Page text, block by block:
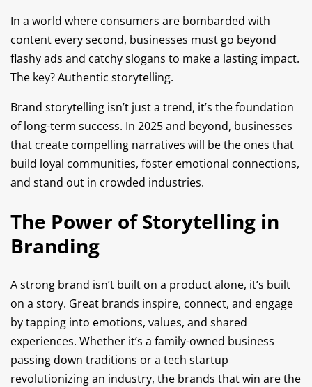
In a world where consumers are bombarded with
content every second, businesses must go beyond
flashy ads and catchy slogans to make a lasting impact.
The key? Authentic storytelling.
Brand storytelling isn’t just a trend, it’s the foundation
of long-term success. In 2025 and beyond, businesses
that create compelling narratives will be the ones that
build loyal communities, foster emotional connections,
and stand out in crowded industries.
The Power of Storytelling in
Branding
A strong brand isn’t built on a product alone, it’s built
on a story. Great brands inspire, connect, and engage
by tapping into emotions, values, and shared
experiences. Whether it’s a family-owned business
passing down traditions or a tech startup
revolutionizing an industry, the brands that win are the